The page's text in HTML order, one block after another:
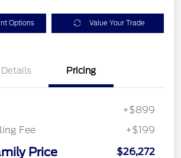
Options Value Your Trade
Details Pricing
+$899
Fee
+$199
Price $26,272